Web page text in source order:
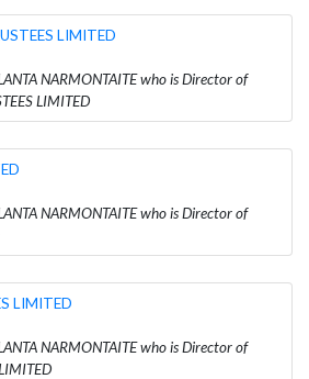
LIMITED
NARMONTAITE who is Director of
LIMITED
NARMONTAITE who is Director of
LIMITED
NARMONTAITE who is Director of